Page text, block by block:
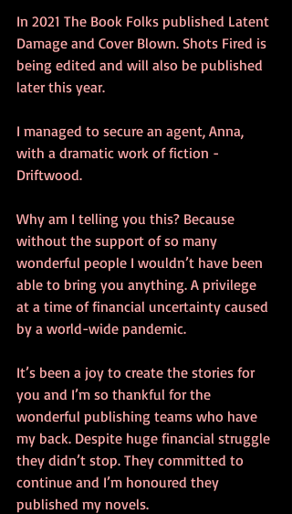
In 2021 The Book Folks published Latent
Damage and Cover Blown. Shots Fired is
being edited and will also be published
later this year.
I managed to secure an agent, Anna,
with a dramatic work of fiction -
Driftwood.
Why am I telling you this? Because
without the support of so many
wonderful people I wouldn’t have been
able to bring you anything. A privilege
at a time of financial uncertainty caused
by a world-wide pandemic.
It’s been a joy to create the stories for
you and I’m so thankful for the
wonderful publishing teams who have
my back. Despite huge financial struggle
they didn’t stop. They committed to
continue and I’m honoured they
published my novels.